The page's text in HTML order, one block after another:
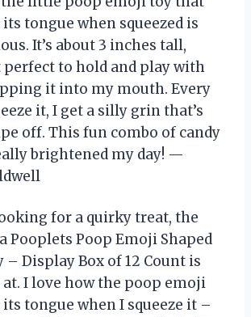
tongue when squeezed is
It’s about 3 inches tall,
to hold and play with
it into my mouth. Every
it, I get a silly grin that’s
off. This fun combo of candy
brightened my day! —
for a quirky treat, the
Pooplets Poop Emoji Shaped
– Display Box of 12 Count is
at. I love how the poop emoji
tongue when I squeeze it –